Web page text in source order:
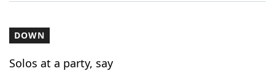
DOWN
Solos at a party, say